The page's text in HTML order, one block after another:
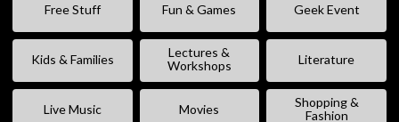
Free Stuff Fun & Games Geek Event
Kids & Families
Lectures &
Workshops
Literature
Live Music Movies
Shopping &
Fashion